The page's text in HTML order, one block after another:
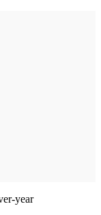
year